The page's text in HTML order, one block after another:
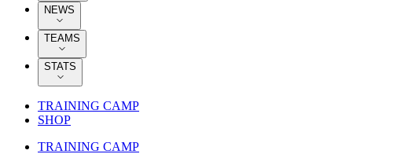
NEWS
TEAMS
STATS
TRAINING CAMP
SHOP
TRAINING CAMP